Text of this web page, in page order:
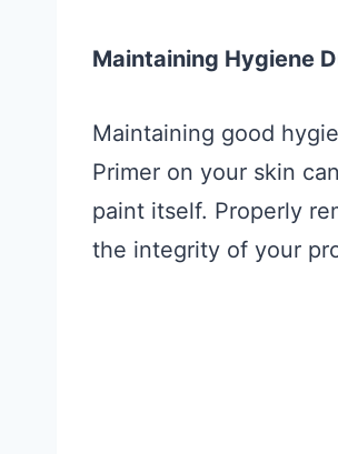
Maintaining Hygiene
Maintaining good
Primer on your skin
paint itself. Properly
the integrity of your